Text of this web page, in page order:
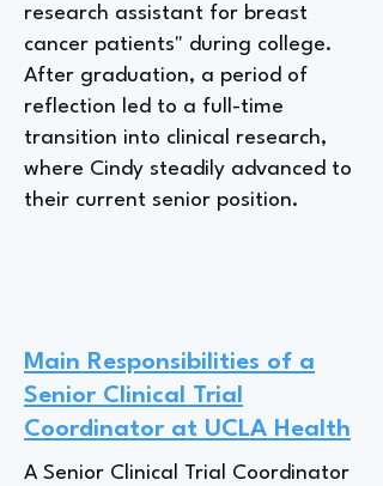
research assistant for breast
cancer patients" during college.
After graduation, a period of
reflection led to a full-time
transition into clinical research,
where Cindy steadily advanced to
their current senior position.
Main Responsibilities of a
Senior Clinical Trial
Coordinator at UCLA Health
A Senior Clinical Trial Coordinator